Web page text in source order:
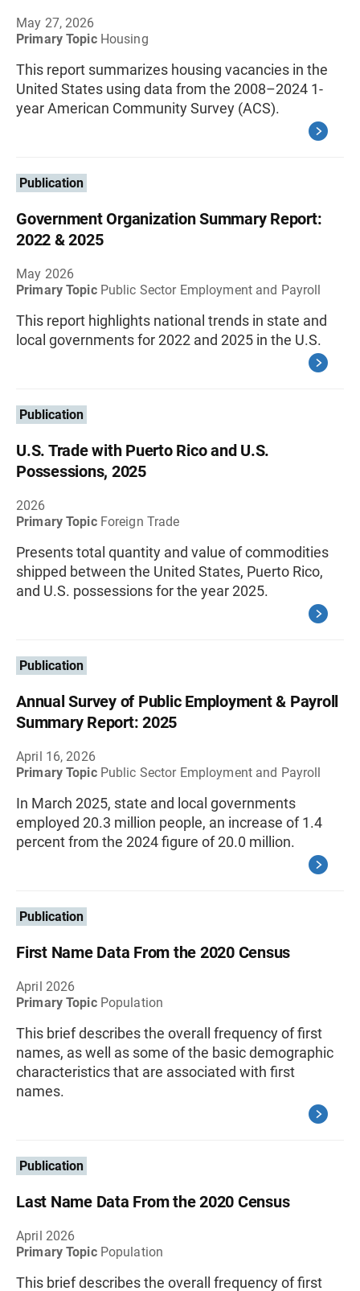
May 27, 2026
Primary Topic Housing
This report summarizes housing vacancies in the
United States using data from the 2008–2024 1-
year American Community Survey (ACS).
Publication
Government Organization Summary Report:
2022 & 2025
May 2026
Primary Topic Public Sector Employment and Payroll
This report highlights national trends in state and
local governments for 2022 and 2025 in the U.S.
Publication
U.S. Trade with Puerto Rico and U.S.
Possessions, 2025
2026
Primary Topic Foreign Trade
Presents total quantity and value of commodities
shipped between the United States, Puerto Rico,
and U.S. possessions for the year 2025.
Publication
Annual Survey of Public Employment & Payroll
Summary Report: 2025
April 16, 2026
Primary Topic Public Sector Employment and Payroll
In March 2025, state and local governments
employed 20.3 million people, an increase of 1.4
percent from the 2024 figure of 20.0 million.
Publication
First Name Data From the 2020 Census
April 2026
Primary Topic Population
This brief describes the overall frequency of first
names, as well as some of the basic demographic
characteristics that are associated with first
names.
Publication
Last Name Data From the 2020 Census
April 2026
Primary Topic Population
This brief describes the overall frequency of first